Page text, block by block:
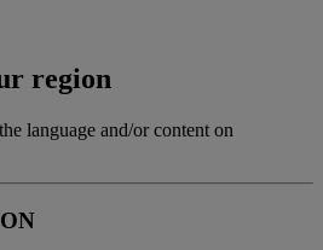
region
language and/or content on